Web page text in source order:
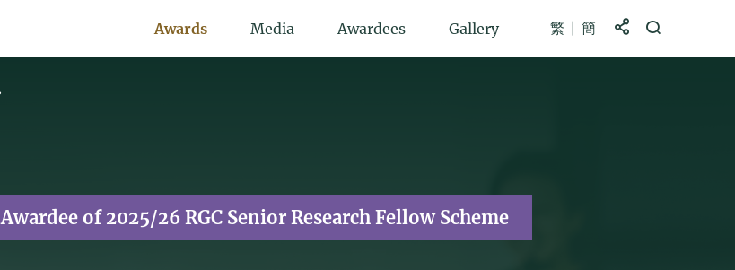
Awards Media Awardees Gallery 繁 簡 Share toOpen Search
Awardee of 2025/26 RGC Senior Research Fellow Scheme